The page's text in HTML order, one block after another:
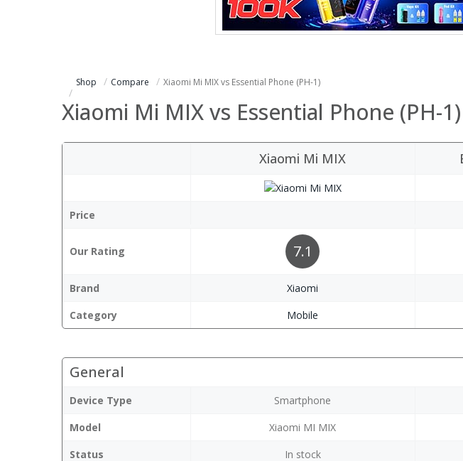
Shop Compare Xiaomi Mi MIX vs Essential Phone (PH-1)
Xiaomi Mi MIX vs Essential Phone (PH-1)
Xiaomi Mi MIX
Price
Our Rating 7.1
Brand Xiaomi
Category
Mobile
General
Device Type Smartphone
Model
Xiaomi MI MIX
Status
In stock